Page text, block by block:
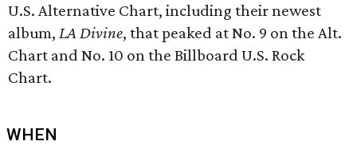
U.S. Alternative Chart, including their newest
album, LA Divine, that peaked at No. 9 on the Alt.
Chart and No. 10 on the Billboard U.S. Rock
Chart.
WHEN